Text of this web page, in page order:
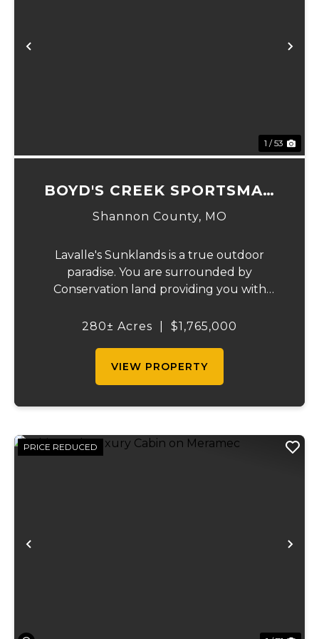
Previous
1 / 53
BOYD'S CREEK SPORTSMAN
LODGE
Shannon County, MO
Lavalle's Sunklands is a true outdoor
paradise. You are surrounded by
Conservation land providing you with
the shortest access to the SUNKLANDS.
280± Acres $1,765,000
VIEW PROPERTY
Previous
PRICE REDUCED